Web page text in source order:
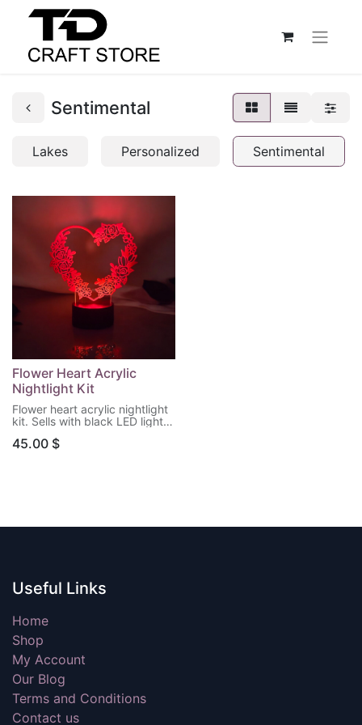
Sentimental
Lakes Personalized Sentimental
Flower Heart Acrylic
Nightlight Kit
Flower heart acrylic nightlight
kit. Sells with black LED light
(Batteries not included)
45.00 $
Useful Links
Home
Shop
My Account
Our Blog
Terms and Conditions
Contact us